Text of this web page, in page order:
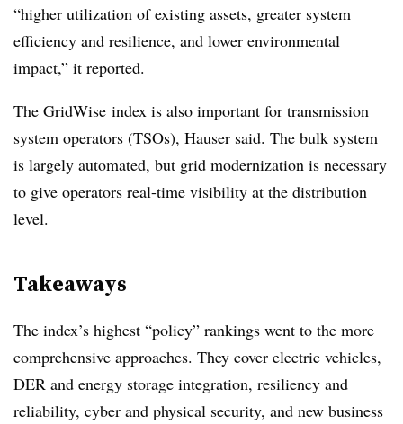
“higher utilization of existing assets, greater system
efficiency and resilience, and lower environmental
impact,” it reported.
The GridWise index is also important for transmission
system operators (TSOs), Hauser said. The bulk system
is largely automated, but grid modernization is necessary
to give operators real-time visibility at the distribution
level.
Takeaways
The index’s highest “policy” rankings went to the more
comprehensive approaches. They cover electric vehicles,
DER and energy storage integration, resiliency and
reliability, cyber and physical security, and new business